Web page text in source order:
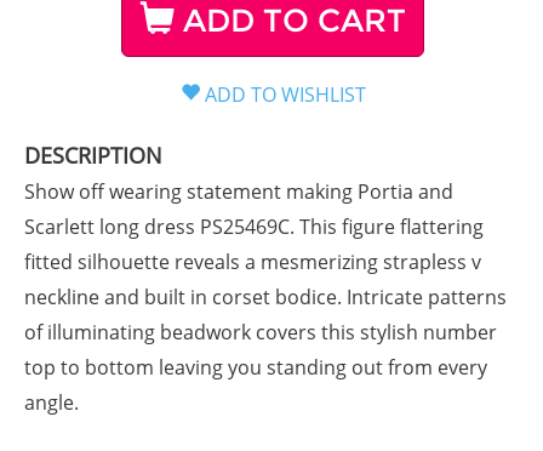
ADD TO CART
DESCRIPTION
Show off wearing statement making Portia and
Scarlett long dress PS25469C. This figure flattering
fitted silhouette reveals a mesmerizing strapless v
neckline and built in corset bodice. Intricate patterns
of illuminating beadwork covers this stylish number
top to bottom leaving you standing out from every
angle.